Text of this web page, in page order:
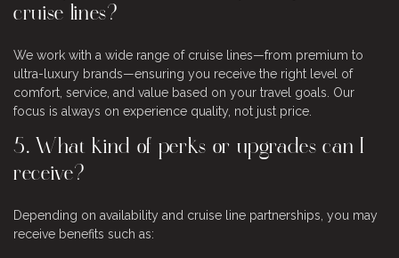
cruise lines?
We work with a wide range of cruise lines—from premium to
ultra-luxury brands—ensuring you receive the right level of
comfort, service, and value based on your travel goals. Our
focus is always on experience quality, not just price.
5. What kind of perks or upgrades can I
receive?
Depending on availability and cruise line partnerships, you may
receive benefits such as: